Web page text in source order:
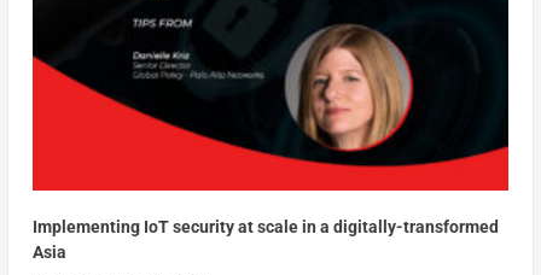
Implementing IoT security at scale in a digitally-transformed
Asia